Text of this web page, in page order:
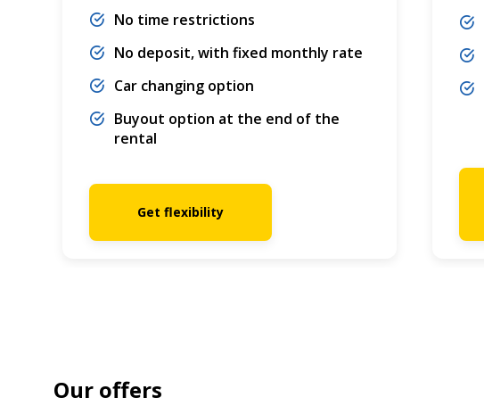
No time restrictions
No deposit, with fixed monthly rate
Car changing option
Buyout option at the end of the
rental
Get flexibility
Our offers